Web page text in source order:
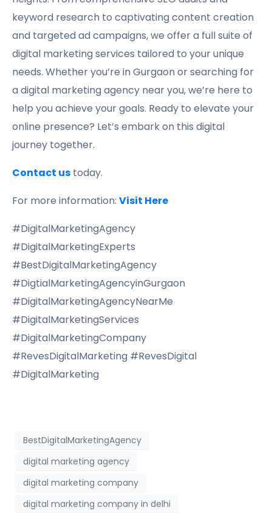
keyword research to captivating content creation
and targeted ad campaigns, we offer a full suite of
digital marketing services tailored to your unique
needs. Whether you’re in Gurgaon or searching for
a digital marketing agency near you, we’re here to
help you achieve your goals. Ready to elevate your
online presence? Let’s embark on this digital
journey together.
Contact us today.
For more information: Visit Here
#DigitalMarketingAgency
#DigitalMarketingExperts
#BestDigitalMarketingAgency
#DigtialMarketingAgencyinGurgaon
#DigitalMarketingAgencyNearMe
#DigitalMarketingServices
#DigitalMarketingCompany
#RevesDigitalMarketing #RevesDigital
#DigitalMarketing
BestDigitalMarketingAgency
digital marketing agency
digital marketing company
digital marketing company in delhi